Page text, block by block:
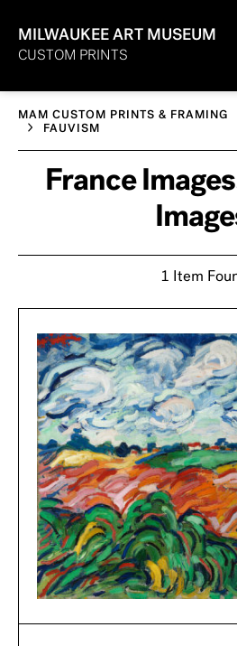
MILWAUKEE ART MUSEUM
CUSTOM PRINTS
MAM CUSTOM PRINTS & FRAMING
FAUVISM
France
1 Item